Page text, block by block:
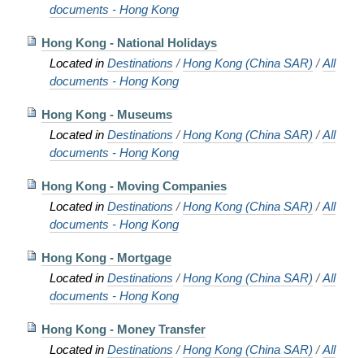
documents - Hong Kong
Hong Kong - National Holidays
Located in Destinations /Hong Kong (China SAR) /All
documents - Hong Kong
Hong Kong - Museums
Located in Destinations /Hong Kong (China SAR) /All
documents - Hong Kong
Hong Kong - Moving Companies
Located in Destinations /Hong Kong (China SAR) /All
documents - Hong Kong
Hong Kong - Mortgage
Located in Destinations /Hong Kong (China SAR) /All
documents - Hong Kong
Hong Kong - Money Transfer
Located in Destinations /Hong Kong (China SAR) /All